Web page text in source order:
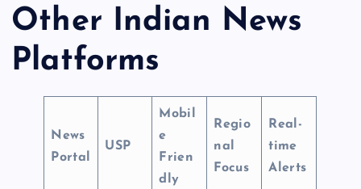
Other Indian News
Platforms
News
Portal
USP
Mobil
e
Frien
dly
Regio
nal
Focus
Real-
time
Alerts